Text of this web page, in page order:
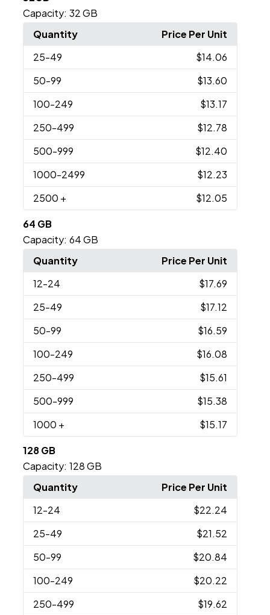
Capacity: 32 GB
Quantity
Price Per Unit
25-49
$14.06
50-99
$13.60
100-249
$13.17
250-499
$12.78
500-999
$12.40
1000-2499
$12.23
2500 + $12.05
64 GB
Capacity: 64 GB
Quantity
Price Per Unit
12-24
$17.69
25-49
$17.12
50-99
$16.59
100-249
$16.08
250-499
$15.61
500-999
$15.38
1000 + $15.17
128 GB
Capacity: 128 GB
Quantity
Price Per Unit
12-24
$22.24
25-49
$21.52
50-99
$20.84
100-249
$20.22
250-499
$19.62